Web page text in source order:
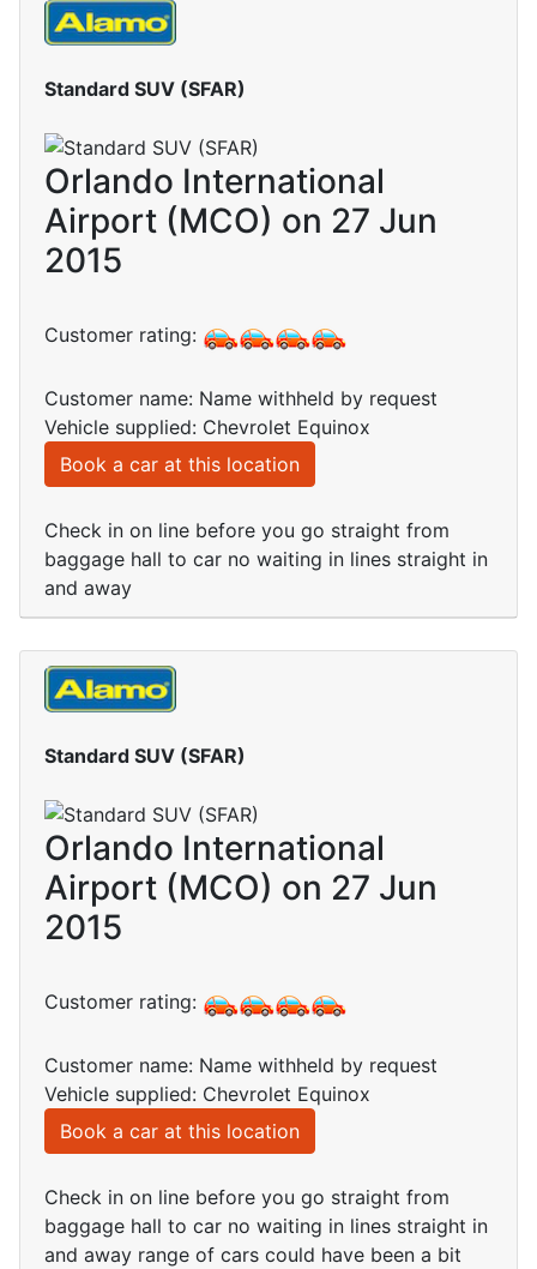
Standard SUV (SFAR)
Orlando International
Airport (MCO) on 27 Jun
2015
Customer rating:
Customer name: Name withheld by request
Vehicle supplied: Chevrolet Equinox
Book a car at this location
Check in on line before you go straight from
baggage hall to car no waiting in lines straight in
and away
Standard SUV (SFAR)
Orlando International
Airport (MCO) on 27 Jun
2015
Customer rating:
Customer name: Name withheld by request
Vehicle supplied: Chevrolet Equinox
Book a car at this location
Check in on line before you go straight from
baggage hall to car no waiting in lines straight in
and away range of cars could have been a bit